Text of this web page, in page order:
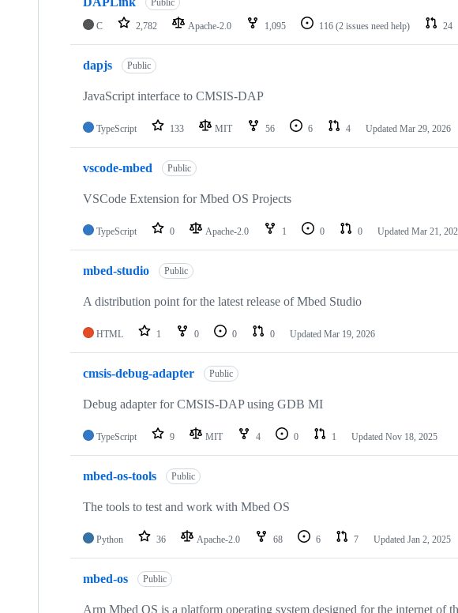
C 2,782 Apache-2.0 1,095 116 (2 issues need help) 24
dapjs Public
JavaScript interface to CMSIS-DAP
TypeScript 133 MIT 56 6 4 Updated Mar 29, 2026
vscode-mbed Public
VSCode Extension for Mbed OS Projects
TypeScript 0 Apache-2.0 1 0 0 Updated Mar 21,
mbed-studio Public
A distribution point for the latest release of Mbed Studio
HTML 1 0 0 0 Updated Mar 19, 2026
cmsis-debug-adapter Public
Debug adapter for CMSIS-DAP using GDB MI
TypeScript 9 MIT 4 0 1 Updated Nov 18, 2025
mbed-os-tools Public
The tools to test and work with Mbed OS
Python 36 Apache-2.0 68 6 7 Updated Jan 2, 2025
mbed-os Public
Arm Mbed OS is a platform operating system designed for the internet of